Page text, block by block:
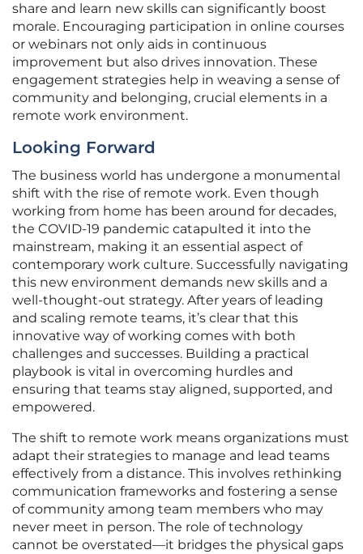
share and learn new skills can significantly boost
morale. Encouraging participation in online courses
or webinars not only aids in continuous
improvement but also drives innovation. These
engagement strategies help in weaving a sense of
community and belonging, crucial elements in a
remote work environment.
Looking Forward
The business world has undergone a monumental
shift with the rise of remote work. Even though
working from home has been around for decades,
the COVID-19 pandemic catapulted it into the
mainstream, making it an essential aspect of
contemporary work culture. Successfully navigating
this new environment demands new skills and a
well-thought-out strategy. After years of leading
and scaling remote teams, it’s clear that this
innovative way of working comes with both
challenges and successes. Building a practical
playbook is vital in overcoming hurdles and
ensuring that teams stay aligned, supported, and
empowered.
The shift to remote work means organizations must
adapt their strategies to manage and lead teams
effectively from a distance. This involves rethinking
communication frameworks and fostering a sense
of community among team members who may
never meet in person. The role of technology
cannot be overstated—it bridges the physical gaps